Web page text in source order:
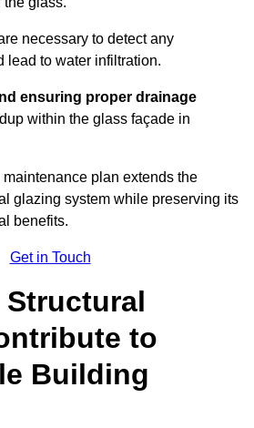
necessary to detect any
lead to water infiltration.
ensuring proper drainage
within the glass façade in
plan extends the
glazing system while preserving its
benefits.
Get in Touch
Structural
to
Building